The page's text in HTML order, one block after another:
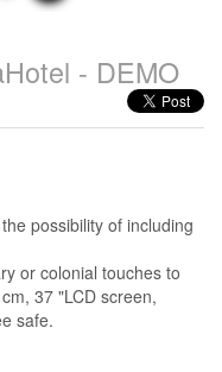
- DEMO
possibility of including
or colonial touches to
37 "LCD screen,
safe.